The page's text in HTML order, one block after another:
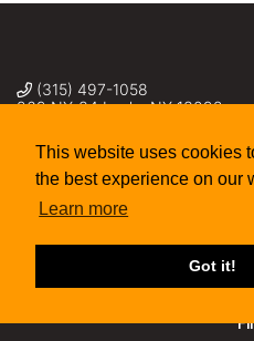
This website uses cookies
the best experience on our
Learn more
Got it!
(315) 497-1058
269 NY-34 Locke NY 13092